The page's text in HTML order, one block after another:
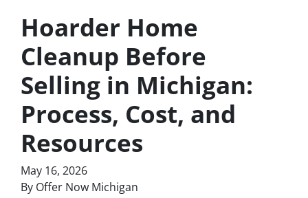
Hoarder Home
Cleanup Before
Selling in Michigan:
Process, Cost, and
Resources
May 16, 2026
By Offer Now Michigan